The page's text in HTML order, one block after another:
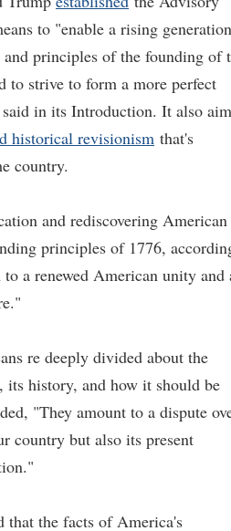
to "enable a rising generation
principles of the founding of
to strive to form a more perfect
in its Introduction. It also
historical revisionism that's
country.
and rediscovering American
principles of 1776,
a renewed American unity and
re deeply divided about the
history, and how it should be
"They amount to a dispute
country but also its present
that the facts of America's